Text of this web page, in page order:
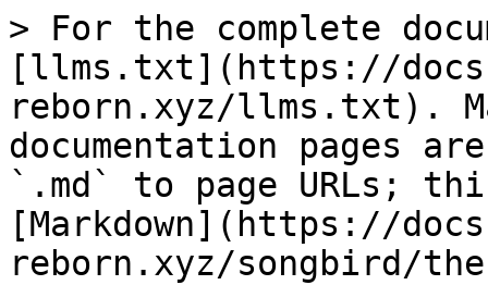
> For the complete
[llms.txt](https://
reborn.xyz/llms.txt).
documentation pages
`.md` to page URLs;
[Markdown](https://
reborn.xyz/songbird/